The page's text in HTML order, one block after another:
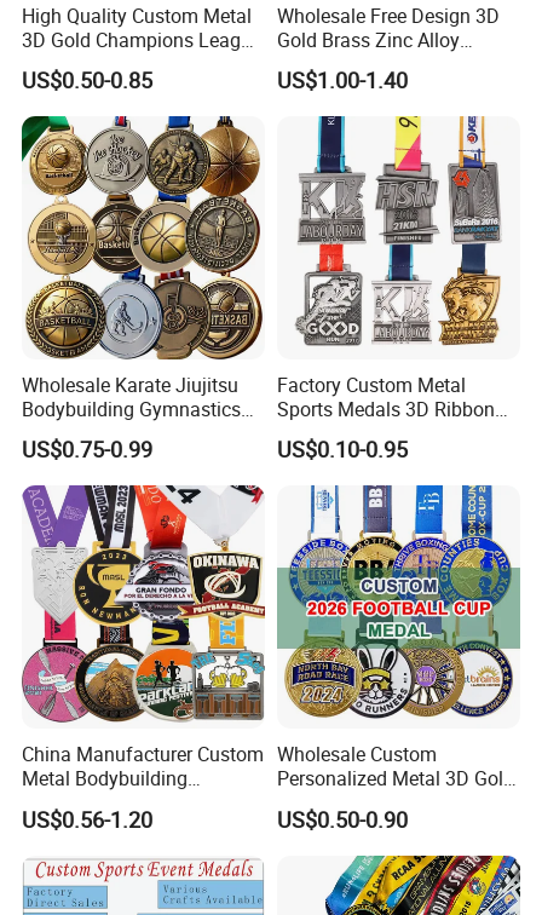
Company Profile
High Quality Custom Metal
3D Gold Champions League
Finishers Medals for
Basketball Walking
Competition Cheap Sports
Custom Awards and
Trophies
US$0.50-0.85
Wholesale Free Design 3D
Gold Brass Zinc Alloy
Custom Marathon 5K / 10K
Running Cycling Track Field
Sport Medal
US$1.00-1.40
Wholesale Karate Jiujitsu
Bodybuilding Gymnastics
Powerlifting Medallion
Marathon Blank Cycling Iron
Boxing Swimming 3D
Soccer Custom Metal
Trophy Medal
US$0.75-0.99
Factory Custom Metal
Sports Medals 3D Ribbon
Enamel Souvenir Gold
Medal
US$0.10-0.95
China Manufacturer Custom
Metal Bodybuilding
Gymnastics Powerlifting
Running Marathon Football
Soccer Basketball
Taekwondo Champions
Bike Cycling Winner Medal
US$0.56-1.20
Wholesale Custom
Personalized Metal 3D Gold
Silver Print Enamel 1st 2ND
3rd Place Marathon
Taekwondo Sports Running
Bicycle Race Dance Awards
Trophy Medal
US$0.50-0.90